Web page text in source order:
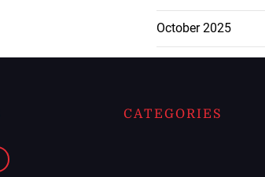
October 2025
CATEGORIES